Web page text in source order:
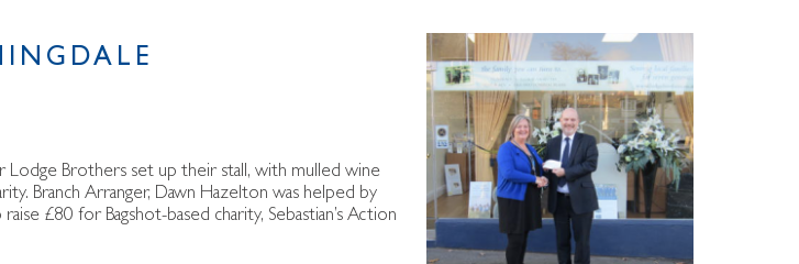
Lodge Brothers set up their stall, with mulled wine
Branch Arranger, Dawn Hazelton was helped by
£80 for Bagshot-based charity, Sebastian’s Action